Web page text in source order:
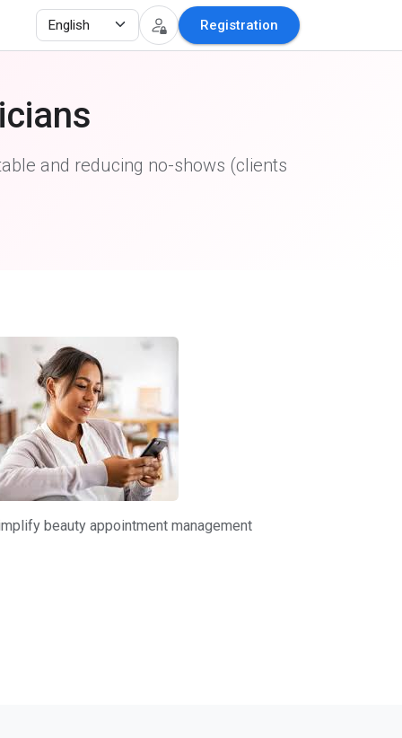
Registration
and reducing no-shows (clients
beauty appointment management